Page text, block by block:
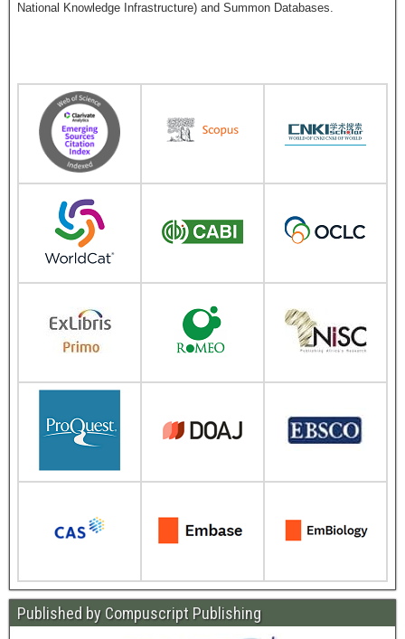
National Knowledge Infrastructure) and Summon Databases.
Published by Compuscript Publishing